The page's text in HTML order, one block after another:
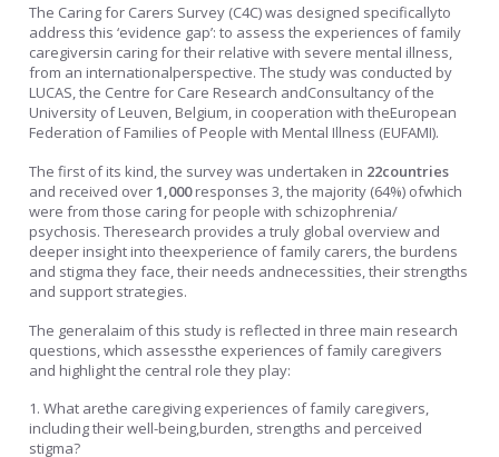
The Caring for Carers Survey (C4C) was designed specificallyto
address this ‘evidence gap’: to assess the experiences of family
caregiversin caring for their relative with severe mental illness,
from an internationalperspective. The study was conducted by
LUCAS, the Centre for Care Research andConsultancy of the
University of Leuven, Belgium, in cooperation with theEuropean
Federation of Families of People with Mental Illness (EUFAMI).
The first of its kind, the survey was undertaken in 22countries
and received over1,000responses 3, the majority (64%) ofwhich
were from those caring for people with schizophrenia/
psychosis. Theresearch provides a truly global overview and
deeper insight into theexperience of family carers, the burdens
and stigma they face, their needs andnecessities, their strengths
and support strategies.
The generalaim of this study is reflected in three main research
questions, which assessthe experiences of family caregivers
and highlight the central role they play:
1. What arethe caregiving experiences of family caregivers,
including their well-being,burden, strengths and perceived
stigma?